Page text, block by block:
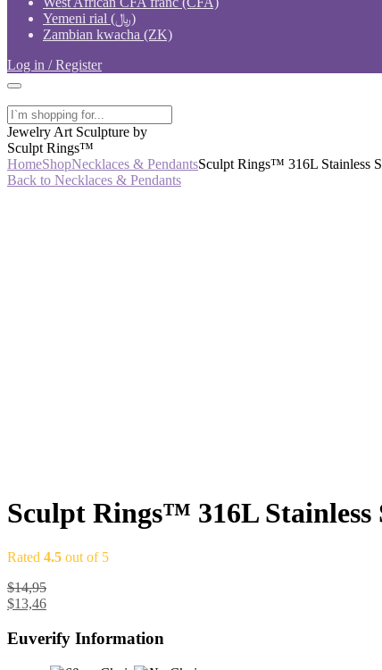
Yemeni rial (﷼)
Zambian kwacha (ZK)
Log in / Register
Jewelry Art Sculpture by
Sculpt Rings™
HomeShopNecklaces & PendantsSculpt Rings™ 316L Stainless
Back to Necklaces & Pendants
Sculpt Rings™ 316L Stainless
Rated 4.5 out of 5
$14,95
$13,46
Euverify Information